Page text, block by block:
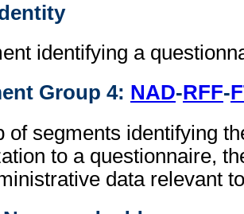
identifying a
Group 4: NAD-RFF-
of segments identifying
to a questionnaire,
data relevant